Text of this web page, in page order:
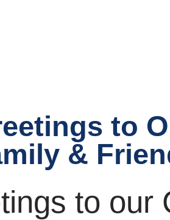
to
&
to our